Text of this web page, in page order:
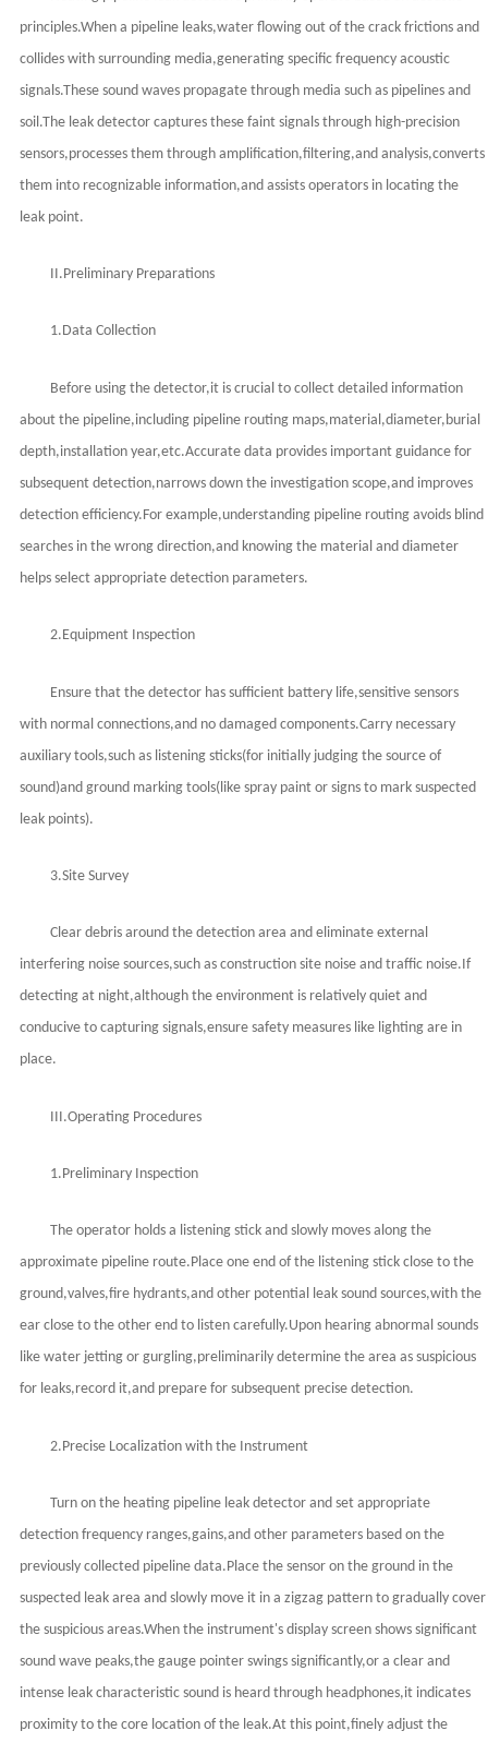
principles.When a pipeline leaks,water flowing out of the crack frictions and
collides with surrounding media,generating specific frequency acoustic
signals.These sound waves propagate through media such as pipelines and
soil.The leak detector captures these faint signals through high-precision
sensors,processes them through amplification,filtering,and analysis,converts
them into recognizable information,and assists operators in locating the
leak point.
II.Preliminary Preparations
1.Data Collection
Before using the detector,it is crucial to collect detailed information
about the pipeline,including pipeline routing maps,material,diameter,burial
depth,installation year,etc.Accurate data provides important guidance for
subsequent detection,narrows down the investigation scope,and improves
detection efficiency.For example,understanding pipeline routing avoids blind
searches in the wrong direction,and knowing the material and diameter
helps select appropriate detection parameters.
2.Equipment Inspection
Ensure that the detector has sufficient battery life,sensitive sensors
with normal connections,and no damaged components.Carry necessary
auxiliary tools,such as listening sticks(for initially judging the source of
sound)and ground marking tools(like spray paint or signs to mark suspected
leak points).
3.Site Survey
Clear debris around the detection area and eliminate external
interfering noise sources,such as construction site noise and traffic noise.If
detecting at night,although the environment is relatively quiet and
conducive to capturing signals,ensure safety measures like lighting are in
place.
III.Operating Procedures
1.Preliminary Inspection
The operator holds a listening stick and slowly moves along the
approximate pipeline route.Place one end of the listening stick close to the
ground,valves,fire hydrants,and other potential leak sound sources,with the
ear close to the other end to listen carefully.Upon hearing abnormal sounds
like water jetting or gurgling,preliminarily determine the area as suspicious
for leaks,record it,and prepare for subsequent precise detection.
2.Precise Localization with the Instrument
Turn on the heating pipeline leak detector and set appropriate
detection frequency ranges,gains,and other parameters based on the
previously collected pipeline data.Place the sensor on the ground in the
suspected leak area and slowly move it in a zigzag pattern to gradually cover
the suspicious areas.When the instrument's display screen shows significant
sound wave peaks,the gauge pointer swings significantly,or a clear and
intense leak characteristic sound is heard through headphones,it indicates
proximity to the core location of the leak.At this point,finely adjust the